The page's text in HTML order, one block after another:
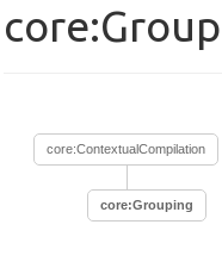
core:ContextualCompilation
core:Grouping